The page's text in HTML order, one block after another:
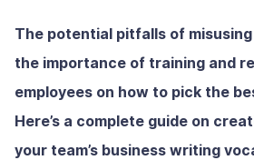
The potential pitfalls of
the importance of training and
employees on how to pick the
Here’s a complete guide on
your team’s business writing